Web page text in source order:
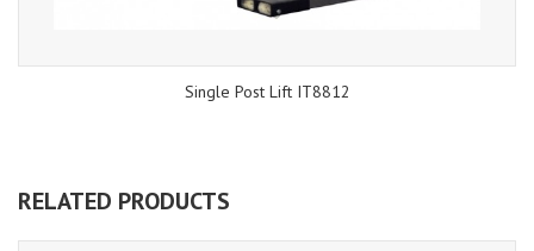
Single Post Lift IT8812
RELATED PRODUCTS